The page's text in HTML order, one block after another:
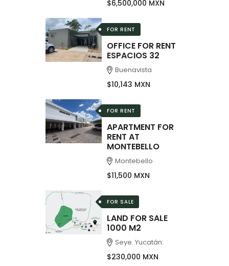
$6,500,000 MXN
FOR RENT
OFFICE FOR RENT
ESPACIOS 32
Buenavista
$10,143 MXN
FOR RENT
APARTMENT FOR
RENT AT
MONTEBELLO
Montebello
$11,500 MXN
FOR SALE
LAND FOR SALE
1000 M2
Seye. Yucatán.
$230,000 MXN